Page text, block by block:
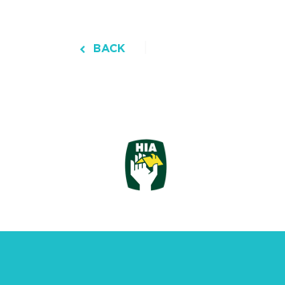
BACK